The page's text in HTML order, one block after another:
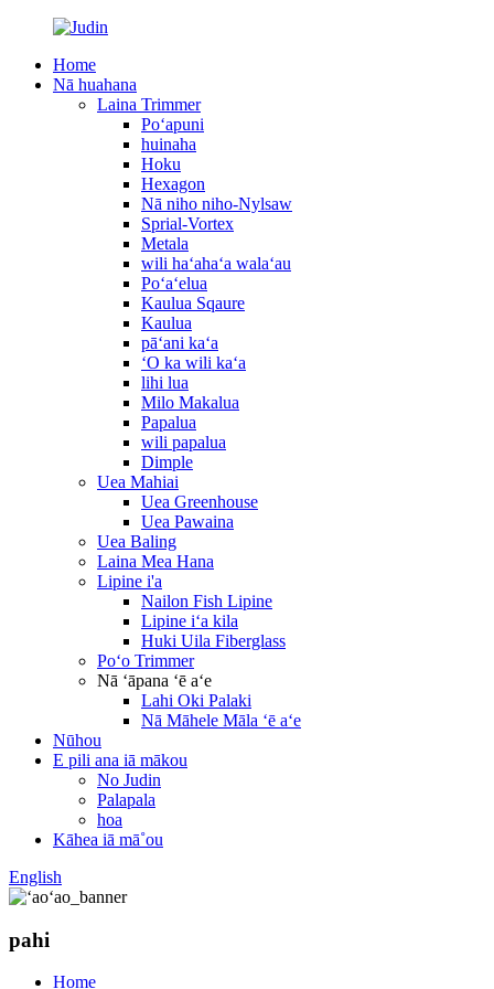
Home
Nā huahana
Laina Trimmer
Poʻapuni
huinaha
Hoku
Hexagon
Nā niho niho-Nylsaw
Sprial-Vortex
Metala
wili haʻahaʻa walaʻau
Poʻaʻelua
Kaulua Sqaure
Kaulua
pāʻani kaʻa
ʻO ka wili kaʻa
lihi lua
Milo Makalua
Papalua
wili papalua
Dimple
Uea Mahiai
Uea Greenhouse
Uea Pawaina
Uea Baling
Laina Mea Hana
Lipine i'a
Nailon Fish Lipine
Lipine iʻa kila
Huki Uila Fiberglass
Poʻo Trimmer
Nā ʻāpana ʻē aʻe
Lahi Oki Palaki
Nā Māhele Māla ʻē aʻe
Nūhou
E pili ana iā mākou
No Judin
Palapala
hoa
Kāhea iā mā˚ou
English
pahi
Home